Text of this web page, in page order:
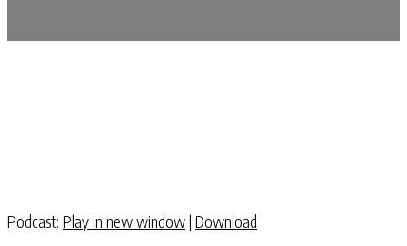
Podcast: Play in new window| Download